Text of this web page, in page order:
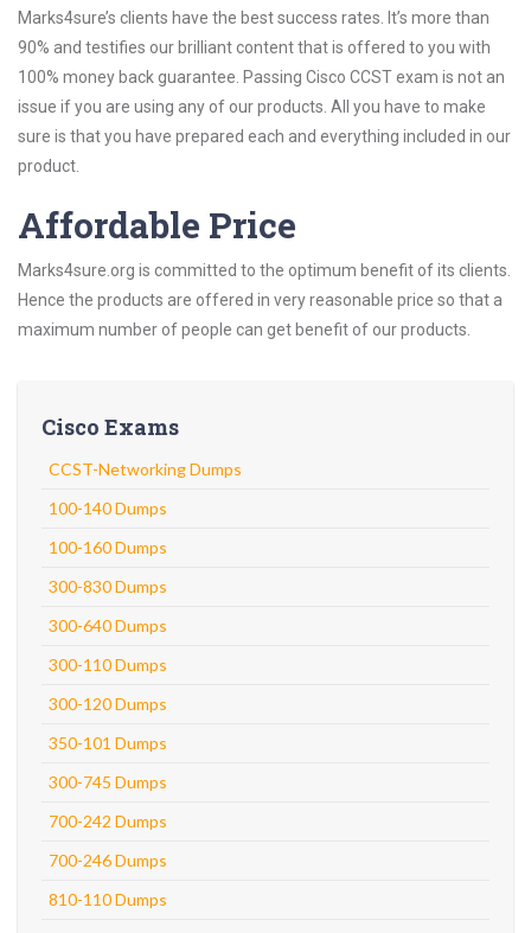
Marks4sure’s clients have the best success rates. It’s more than
90% and testifies our brilliant content that is offered to you with
100% money back guarantee. Passing Cisco CCST exam is not an
issue if you are using any of our products. All you have to make
sure is that you have prepared each and everything included in our
product.
Affordable Price
Marks4sure.org is committed to the optimum benefit of its clients.
Hence the products are offered in very reasonable price so that a
maximum number of people can get benefit of our products.
Cisco Exams
CCST-Networking Dumps
100-140 Dumps
100-160 Dumps
300-830 Dumps
300-640 Dumps
300-110 Dumps
300-120 Dumps
350-101 Dumps
300-745 Dumps
700-242 Dumps
700-246 Dumps
810-110 Dumps